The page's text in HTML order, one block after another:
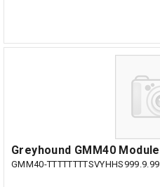
Greyhound GMM40 Module
GMM40-TTTTTTTTSVYHHS999.9.99